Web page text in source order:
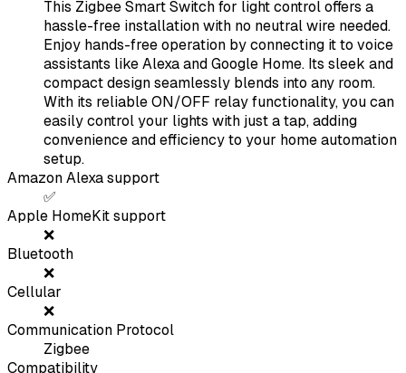
This Zigbee Smart Switch for light control offers a
hassle-free installation with no neutral wire needed.
Enjoy hands-free operation by connecting it to voice
assistants like Alexa and Google Home. Its sleek and
compact design seamlessly blends into any room.
With its reliable ON/OFF relay functionality, you can
easily control your lights with just a tap, adding
convenience and efficiency to your home automation
setup.
Amazon Alexa support
✅
Apple HomeKit support
❌
Bluetooth
❌
Cellular
❌
Communication Protocol
Zigbee
Compatibility